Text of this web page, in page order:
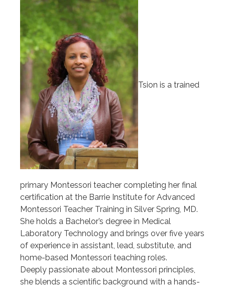
Tsion is a trained
primary Montessori teacher completing her final
certification at the Barrie Institute for Advanced
Montessori Teacher Training in Silver Spring, MD.
She holds a Bachelor’s degree in Medical
Laboratory Technology and brings over five years
of experience in assistant, lead, substitute, and
home-based Montessori teaching roles.
Deeply passionate about Montessori principles,
she blends a scientific background with a hands-